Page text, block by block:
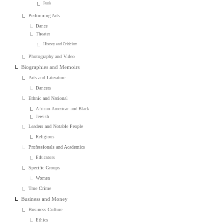
Punk
Performing Arts
Dance
Theater
History and Criticism
Photography and Video
Biographies and Memoirs
Arts and Literature
Dancers
Ethnic and National
African-American and Black
Jewish
Leaders and Notable People
Religious
Professionals and Academics
Educators
Specific Groups
Women
True Crime
Business and Money
Business Culture
Ethics